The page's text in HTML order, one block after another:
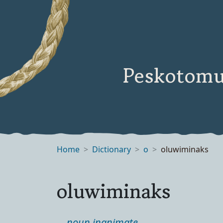
Home Dictionary o oluwiminaks
oluwiminaks